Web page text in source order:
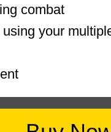
combat
your